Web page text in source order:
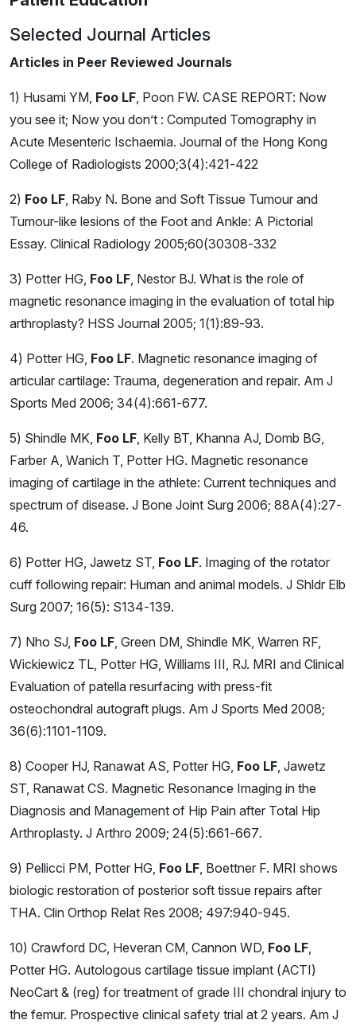
Selected Journal Articles
Articles in Peer Reviewed Journals
1) Husami YM, Foo LF, Poon FW. CASE REPORT: Now
you see it; Now you don’t : Computed Tomography in
Acute Mesenteric Ischaemia. Journal of the Hong Kong
College of Radiologists 2000;3(4):421-422
2) Foo LF, Raby N. Bone and Soft Tissue Tumour and
Tumour-like lesions of the Foot and Ankle: A Pictorial
Essay. Clinical Radiology 2005;60(30308-332
3) Potter HG, Foo LF, Nestor BJ. What is the role of
magnetic resonance imaging in the evaluation of total hip
arthroplasty? HSS Journal 2005; 1(1):89-93.
4) Potter HG, Foo LF. Magnetic resonance imaging of
articular cartilage: Trauma, degeneration and repair. Am J
Sports Med 2006; 34(4):661-677.
5) Shindle MK, Foo LF, Kelly BT, Khanna AJ, Domb BG,
Farber A, Wanich T, Potter HG. Magnetic resonance
imaging of cartilage in the athlete: Current techniques and
spectrum of disease. J Bone Joint Surg 2006; 88A(4):27-
46.
6) Potter HG, Jawetz ST, Foo LF. Imaging of the rotator
cuff following repair: Human and animal models. J Shldr Elb
Surg 2007; 16(5): S134-139.
7) Nho SJ, Foo LF, Green DM, Shindle MK, Warren RF,
Wickiewicz TL, Potter HG, Williams III, RJ. MRI and Clinical
Evaluation of patella resurfacing with press-fit
osteochondral autograft plugs. Am J Sports Med 2008;
36(6):1101-1109.
8) Cooper HJ, Ranawat AS, Potter HG, Foo LF, Jawetz
ST, Ranawat CS. Magnetic Resonance Imaging in the
Diagnosis and Management of Hip Pain after Total Hip
Arthroplasty. J Arthro 2009; 24(5):661-667.
9) Pellicci PM, Potter HG, Foo LF, Boettner F. MRI shows
biologic restoration of posterior soft tissue repairs after
THA. Clin Orthop Relat Res 2008; 497:940-945.
10) Crawford DC, Heveran CM, Cannon WD, Foo LF,
Potter HG. Autologous cartilage tissue implant (ACTI)
NeoCart & (reg) for treatment of grade III chondral injury to
the femur. Prospective clinical safety trial at 2 years. Am J